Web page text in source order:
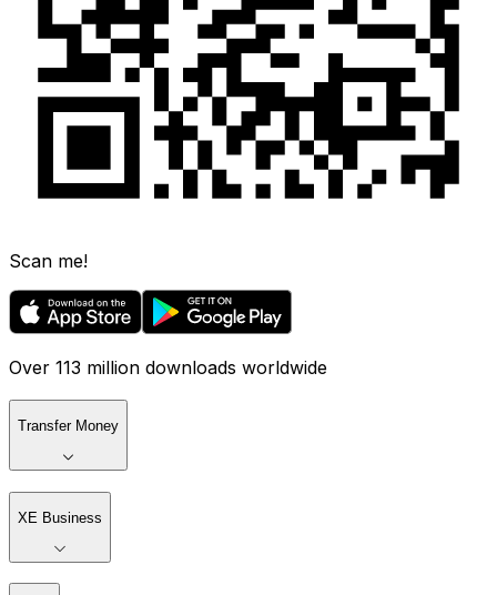
Scan me!
Over 113 million downloads worldwide
Transfer Money
XE Business